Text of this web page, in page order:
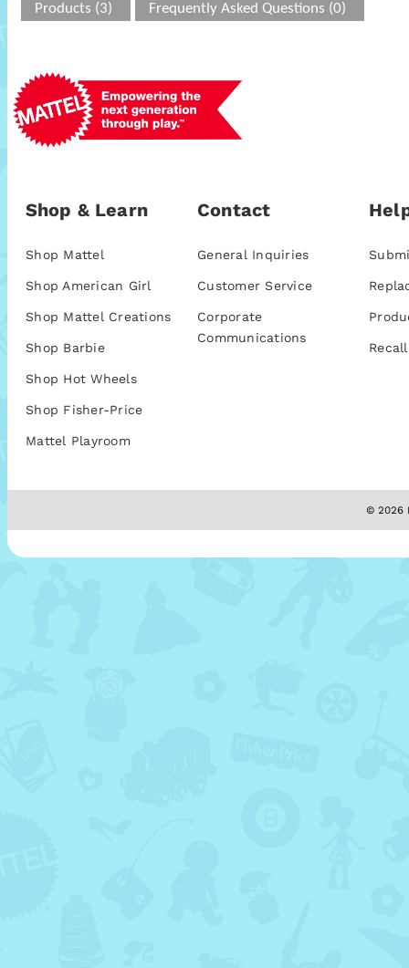
Products (3) Frequently Asked Questions (0)
Shop & Learn
Shop Mattel
Shop American Girl
Shop Mattel Creations
Shop Barbie
Shop Hot Wheels
Shop Fisher-Price
Mattel Playroom
Contact
General Inquiries
Customer Service
Corporate
Communications
© 2026